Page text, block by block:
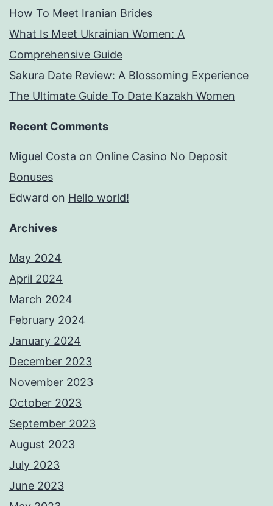
How To Meet Iranian Brides
What Is Meet Ukrainian Women: A
Comprehensive Guide
Sakura Date Review: A Blossoming Experience
The Ultimate Guide To Date Kazakh Women
Recent Comments
Miguel Costa on Online Casino No Deposit
Bonuses
Edward on Hello world!
Archives
May 2024
April 2024
March 2024
February 2024
January 2024
December 2023
November 2023
October 2023
September 2023
August 2023
July 2023
June 2023